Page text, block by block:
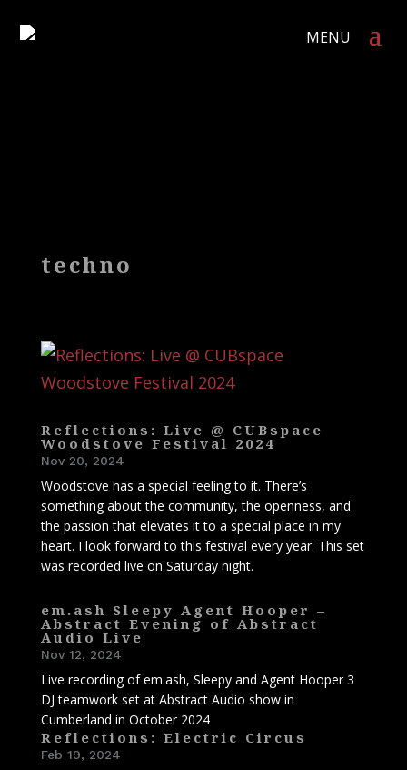
techno
Reflections: Live @ CUBspace
Woodstove Festival 2024
Nov 20, 2024
Woodstove has a special feeling to it. There’s
something about the community, the openness, and
the passion that elevates it to a special place in my
heart. I look forward to this festival every year. This set
was recorded live on Saturday night.
em.ash Sleepy Agent Hooper –
Abstract Evening of Abstract
Audio Live
Nov 12, 2024
Live recording of em.ash, Sleepy and Agent Hooper 3
DJ teamwork set at Abstract Audio show in
Cumberland in October 2024
Reflections: Electric Circus
Feb 19, 2024